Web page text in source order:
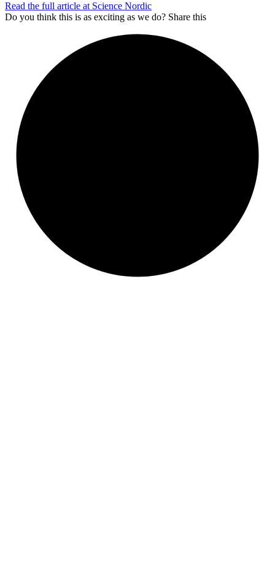
Read the full article at Science Nordic
Do you think this is as exciting as we do? Share this